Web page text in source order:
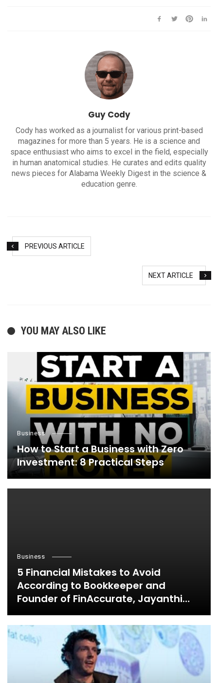
Guy Cody
Cody has worked as a journalist for various print-based
magazines for more than 5 years. He is a science and
space enthusiast who aims to excel in the field, especially
in human anatomical studies. He curates and edits quality
news pieces for Alabama Weekly Digest in the science &
education genre.
PREVIOUS ARTICLE
NEXT ARTICLE
YOU MAY ALSO LIKE
Business
How to Start a Business with Zero
Investment: 8 Practical Steps
Business
5 Financial Mistakes to Avoid
According to Bookkeeper and
Founder of FinAccurate, Jayanthi
Ganapathy